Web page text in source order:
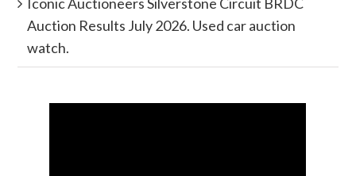
Auction Results July 2026. Used car auction
watch.